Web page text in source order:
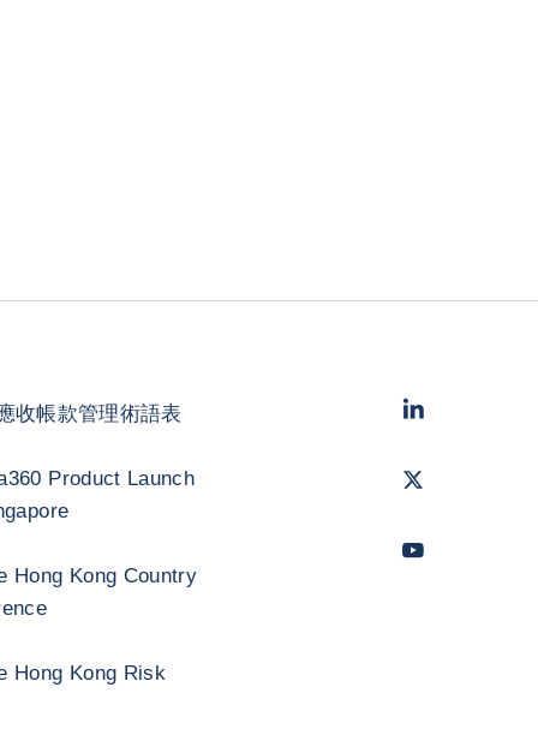
收帳款管理術語表
Product Launch
Hong Kong Country
Hong Kong Risk
LinkedIn
Twitter
Youtube